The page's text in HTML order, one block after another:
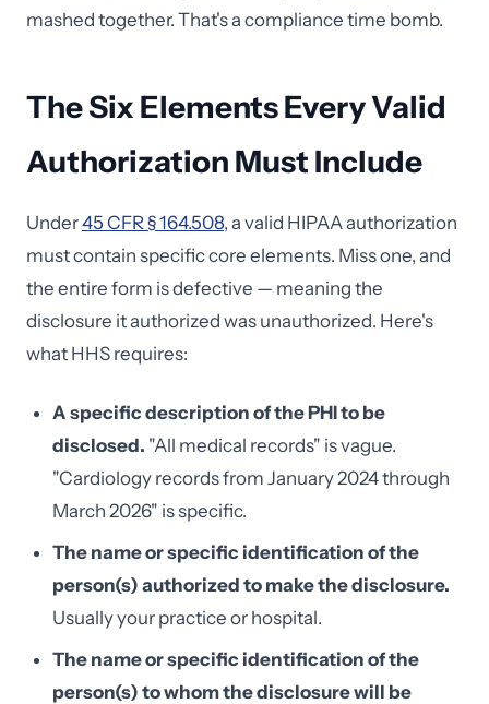
mashed together. That's a compliance time bomb.
The Six Elements Every Valid
Authorization Must Include
Under45 CFR § 164.508, a valid HIPAA authorization
must contain specific core elements. Miss one, and
the entire form is defective — meaning the
disclosure it authorized was unauthorized. Here's
what HHS requires:
A specific description of the PHI to be
disclosed. "All medical records" is vague.
"Cardiology records from January 2024 through
March 2026" is specific.
The name or specific identification of the
person(s) authorized to make the disclosure.
Usually your practice or hospital.
The name or specific identification of the
person(s) to whom the disclosure will be